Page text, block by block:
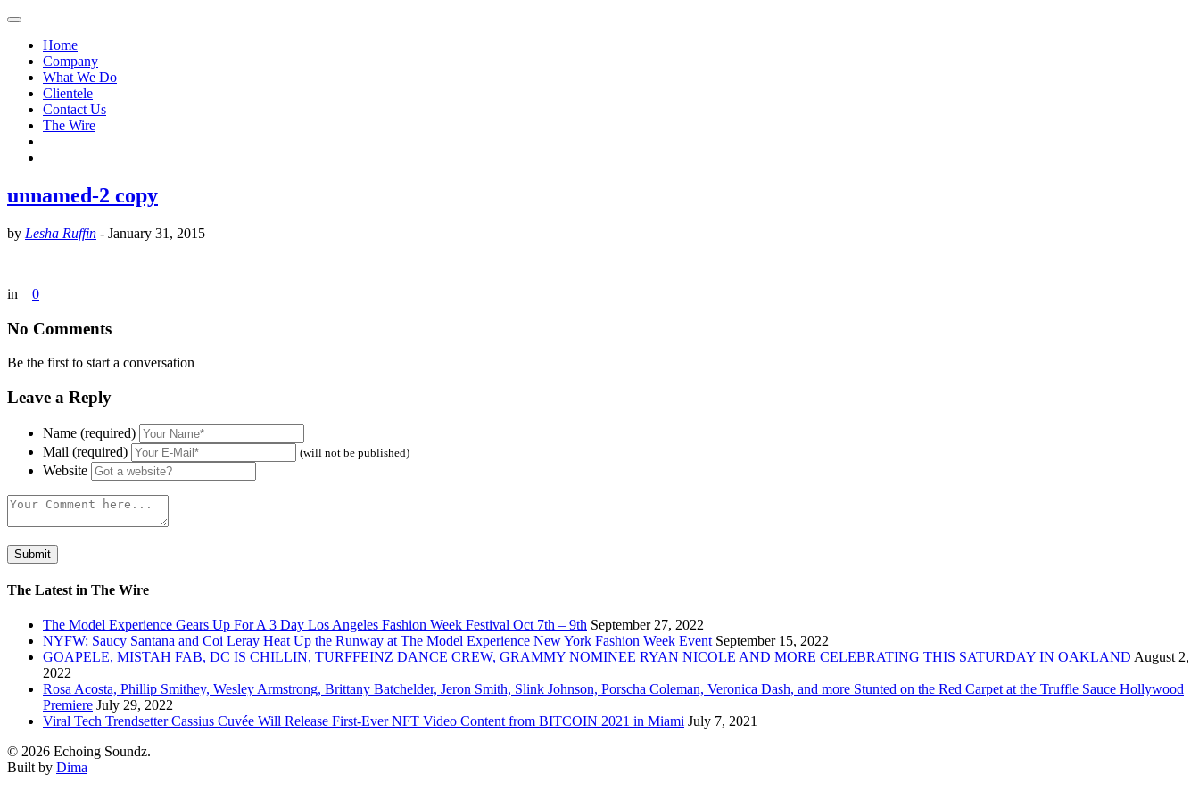
Home
Company
What We Do
Clientele
Contact Us
The Wire
unnamed-2 copy
by Lesha Ruffin - January 31, 2015
in 0
No Comments
Be the first to start a conversation
Leave a Reply
Name (required)
Mail (required)
(will not be published)
Website
The Latest in The Wire
The Model Experience Gears Up For A 3 Day Los Angeles Fashion Week Festival Oct 7th – 9th September 27, 2022
NYFW: Saucy Santana and Coi Leray Heat Up the Runway at The Model Experience New York Fashion Week Event September 15, 2022
GOAPELE, MISTAH FAB, DC IS CHILLIN, TURFFEINZ DANCE CREW, GRAMMY NOMINEE RYAN NICOLE AND MORE CELEBRATING THIS SATURDAY IN OAKLAND August 2,
2022
Rosa Acosta, Phillip Smithey, Wesley Armstrong, Brittany Batchelder, Jeron Smith, Slink Johnson, Porscha Coleman, Veronica Dash, and more Stunted on the Red Carpet at the Truffle Sauce Hollywood
Premiere July 29, 2022
Viral Tech Trendsetter Cassius Cuvée Will Release First-Ever NFT Video Content from BITCOIN 2021 in Miami July 7, 2021
© 2026 Echoing Soundz.
Built by Dima